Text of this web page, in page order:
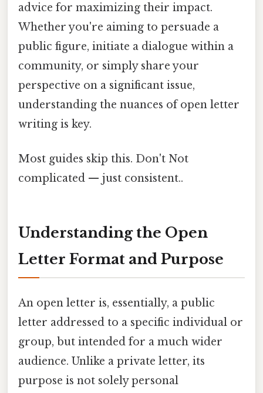
advice for maximizing their impact.
Whether you're aiming to persuade a
public figure, initiate a dialogue within a
community, or simply share your
perspective on a significant issue,
understanding the nuances of open letter
writing is key.
Most guides skip this. Don't Not
complicated — just consistent..
Understanding the Open
Letter Format and Purpose
An open letter is, essentially, a public
letter addressed to a specific individual or
group, but intended for a much wider
audience. Unlike a private letter, its
purpose is not solely personal